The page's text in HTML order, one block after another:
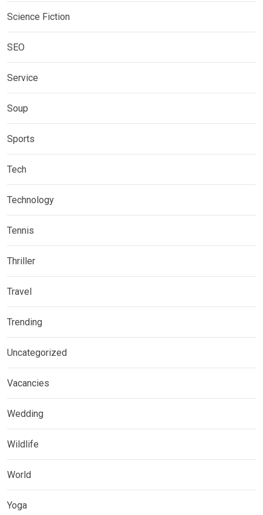
Science Fiction
SEO
Service
Soup
Sports
Tech
Technology
Tennis
Thriller
Travel
Trending
Uncategorized
Vacancies
Wedding
Wildlife
World
Yoga